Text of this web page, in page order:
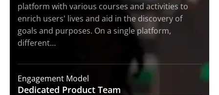
platform with various courses and activities to
enrich users' lives and aid in the discovery of
goals and purposes. On a single platform,
different…
Engagement Model
Dedicated Product Team